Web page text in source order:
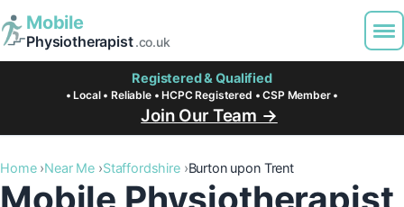
Mobile
Physiotherapist.co.uk
Registered & Qualified
• Local • Reliable • HCPC Registered • CSP Member •
Join Our Team →
Home Near Me Staffordshire Burton upon Trent
Mobile Physiotherapist